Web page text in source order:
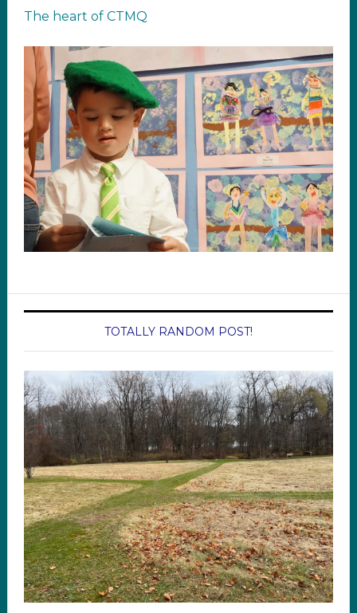
The heart of CTMQ
TOTALLY RANDOM POST!